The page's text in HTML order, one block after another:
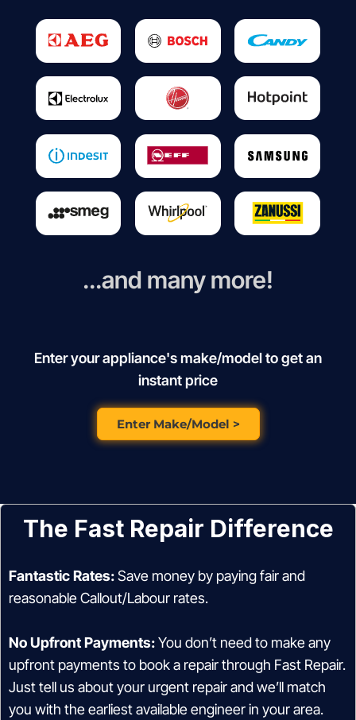
...and many more!
Enter your appliance's make/model to get an
instant price
Enter Make/Model >
The Fast Repair Difference
Fantastic Rates:Save money by paying fair and
reasonable Callout/Labour rates.
No Upfront Payments:You don’t need to make any
upfront payments to book a repair through Fast Repair.
Just tell us about your urgent repair and we’ll match
you with the earliest available engineer in your area.